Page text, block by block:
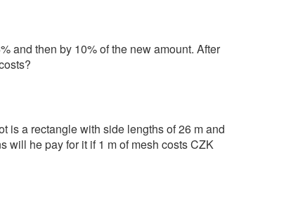
and then by 10% of the new amount. After
is a rectangle with side lengths of 26 m and
will he pay for it if 1 m of mesh costs CZK